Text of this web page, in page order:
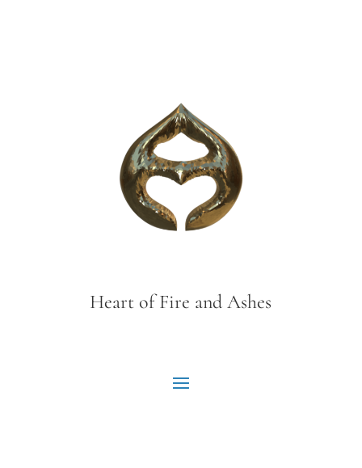
Heart of Fire and Ashes